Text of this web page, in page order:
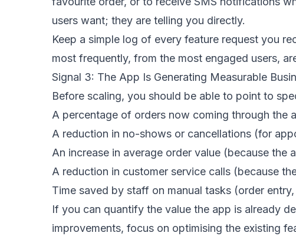
users want; they are telling you directly.
Keep a simple log of every feature request you
most frequently, from the most engaged users,
Signal 3: The App Is Generating Measurable
Before scaling, you should be able to point to
A percentage of orders now coming through the
A reduction in no-shows or cancellations (for
An increase in average order value (because the
A reduction in customer service calls (because
Time saved by staff on manual tasks (order
If you can quantify the value the app is already
improvements, focus on optimising the existing